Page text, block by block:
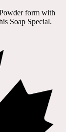
form with
Soap Special.